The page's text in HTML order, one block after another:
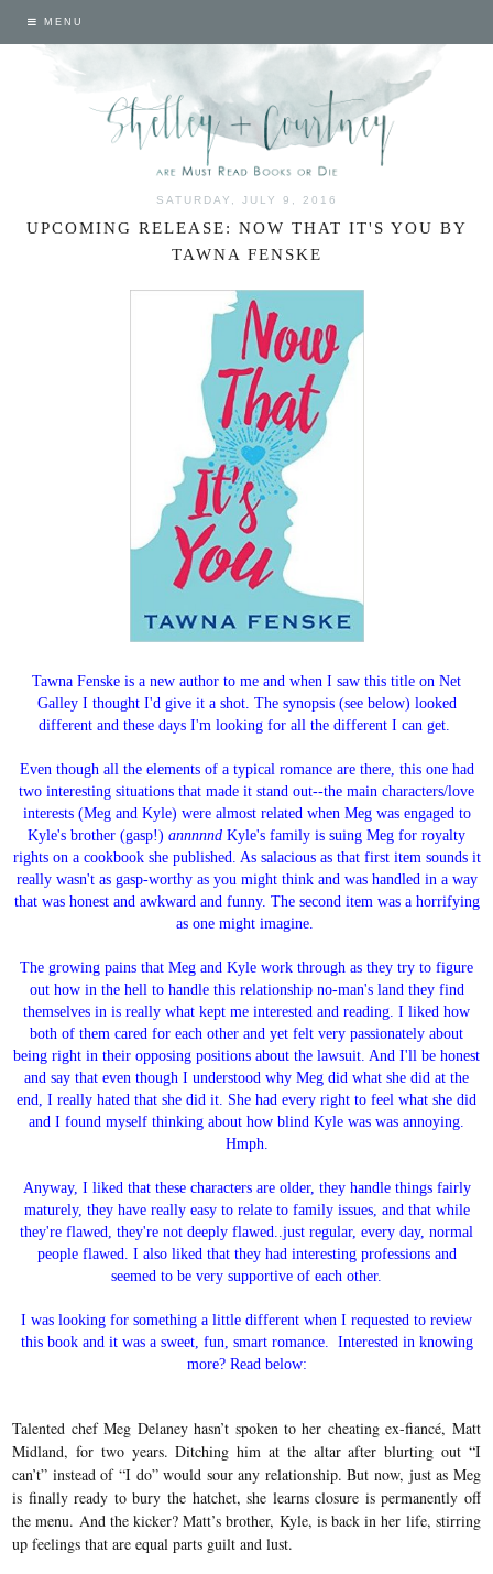
MENU
SATURDAY, JULY 9, 2016
UPCOMING RELEASE: NOW THAT IT'S YOU BY
TAWNA FENSKE
Tawna Fenske is a new author to me and when I saw this title on Net
Galley I thought I'd give it a shot. The synopsis (see below) looked
different and these days I'm looking for all the different I can get.
Even though all the elements of a typical romance are there, this one had
two interesting situations that made it stand out--the main characters/love
interests (Meg and Kyle) were almost related when Meg was engaged to
Kyle's brother (gasp!) annnnnd Kyle's family is suing Meg for royalty
rights on a cookbook she published. As salacious as that first item sounds it
really wasn't as gasp-worthy as you might think and was handled in a way
that was honest and awkward and funny. The second item was a horrifying
as one might imagine.
The growing pains that Meg and Kyle work through as they try to figure
out how in the hell to handle this relationship no-man's land they find
themselves in is really what kept me interested and reading. I liked how
both of them cared for each other and yet felt very passionately about
being right in their opposing positions about the lawsuit. And I'll be honest
and say that even though I understood why Meg did what she did at the
end, I really hated that she did it. She had every right to feel what she did
and I found myself thinking about how blind Kyle was was annoying.
Hmph.
Anyway, I liked that these characters are older, they handle things fairly
maturely, they have really easy to relate to family issues, and that while
they're flawed, they're not deeply flawed..just regular, every day, normal
people flawed. I also liked that they had interesting professions and
seemed to be very supportive of each other.
I was looking for something a little different when I requested to review
this book and it was a sweet, fun, smart romance. Interested in knowing
more? Read below:
Talented chef Meg Delaney hasn’t spoken to her cheating ex-fiancé, Matt
Midland, for two years. Ditching him at the altar after blurting out “I
can’t” instead of “I do” would sour any relationship. But now, just as Meg
is finally ready to bury the hatchet, she learns closure is permanently off
the menu. And the kicker? Matt’s brother, Kyle, is back in her life, stirring
up feelings that are equal parts guilt and lust.